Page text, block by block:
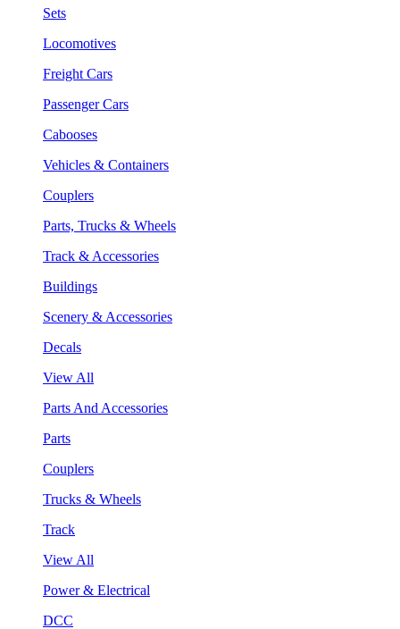
Sets
Locomotives
Freight Cars
Passenger Cars
Cabooses
Vehicles & Containers
Couplers
Parts, Trucks & Wheels
Track & Accessories
Buildings
Scenery & Accessories
Decals
View All
Parts And Accessories
Parts
Couplers
Trucks & Wheels
Track
View All
Power & Electrical
DCC